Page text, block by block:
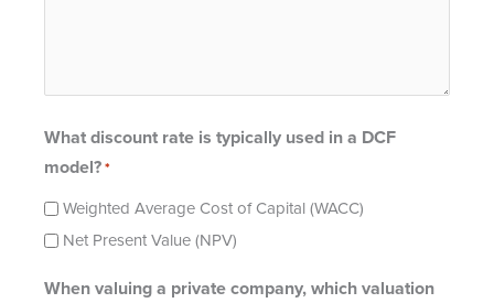
What discount rate is typically used in a DCF
model?*
Weighted Average Cost of Capital (WACC)
Net Present Value (NPV)
When valuing a private company, which valuation